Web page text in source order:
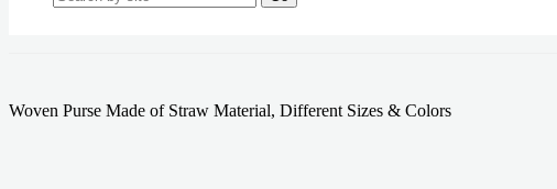
Woven Purse Made of Straw Material, Different Sizes & Colors